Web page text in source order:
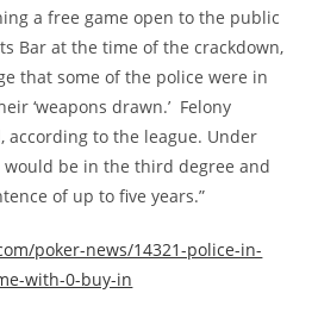
a free game open to the public
Bar at the time of the crackdown,
that some of the police were in
‘weapons drawn.’ Felony
according to the league. Under
would be in the third degree and
of up to five years.”
poker-news/14321-police-in-
with-0-buy-in